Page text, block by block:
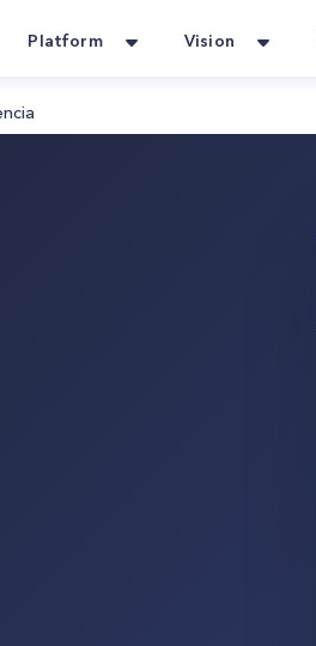
Platform Vision